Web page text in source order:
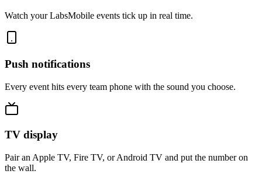
Watch your LabsMobile events tick up in real time.
Push notifications
Every event hits every team phone with the sound you choose.
TV display
Pair an Apple TV, Fire TV, or Android TV and put the number on
the wall.